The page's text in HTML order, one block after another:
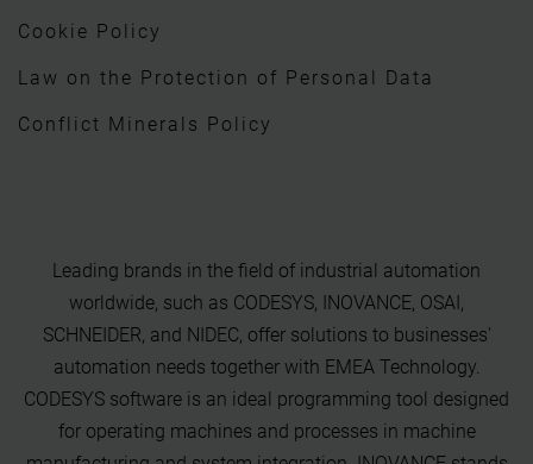
Cookie Policy
Law on the Protection of Personal Data
Conflict Minerals Policy
Leading brands in the field of industrial automation
worldwide, such as CODESYS, INOVANCE, OSAI,
SCHNEIDER, and NIDEC, offer solutions to businesses'
automation needs together with EMEA Technology.
CODESYS software is an ideal programming tool designed
for operating machines and processes in machine